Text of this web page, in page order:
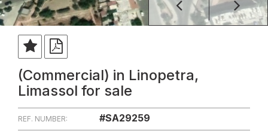
(Commercial) in Linopetra,
Limassol for sale
REF. NUMBER: #SA29259